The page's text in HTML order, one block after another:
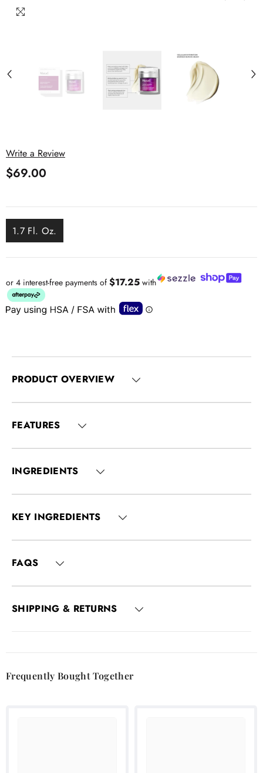
Write a Review
$69.00
1.7 Fl. Oz.
or 4 interest-free payments of $17.25 with
PRODUCT OVERVIEW
FEATURES
INGREDIENTS
KEY INGREDIENTS
FAQS
SHIPPING & RETURNS
Frequently Bought Together